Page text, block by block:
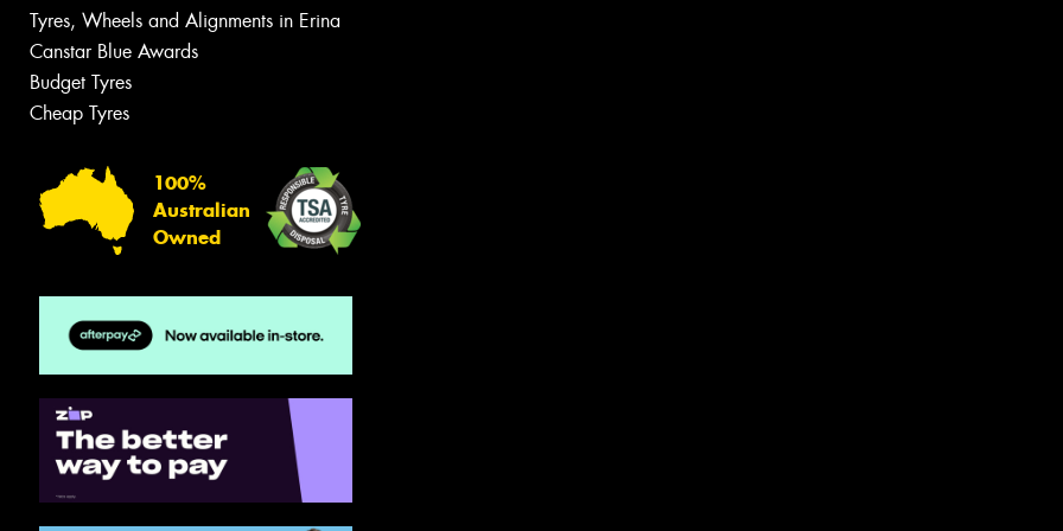
Tyres, Wheels and Alignments in Erina
Canstar Blue Awards
Budget Tyres
Cheap Tyres
100%
Australian
Owned